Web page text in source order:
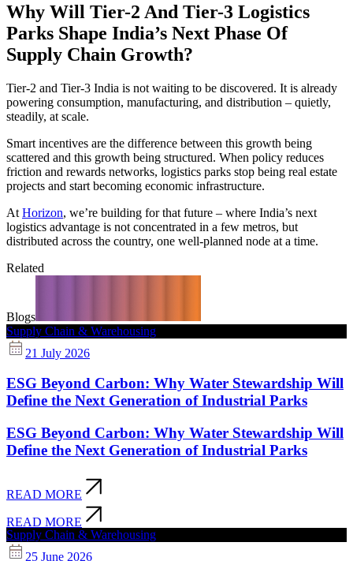
Why Will Tier-2 And Tier-3 Logistics
Parks Shape India’s Next Phase Of
Supply Chain Growth?
Tier-2 and Tier-3 India is not waiting to be discovered. It is already
powering consumption, manufacturing, and distribution – quietly,
steadily, at scale.
Smart incentives are the difference between this growth being
scattered and this growth being structured. When policy reduces
friction and rewards networks, logistics parks stop being real estate
projects and start becoming economic infrastructure.
At Horizon, we’re building for that future – where India’s next
logistics advantage is not concentrated in a few metros, but
distributed across the country, one well-planned node at a time.
Related
Blogs
Supply Chain & Warehousing
21 July 2026
ESG Beyond Carbon: Why Water Stewardship Will
Define the Next Generation of Industrial Parks
ESG Beyond Carbon: Why Water Stewardship Will
Define the Next Generation of Industrial Parks
READ MORE
READ MORE
Supply Chain & Warehousing
25 June 2026